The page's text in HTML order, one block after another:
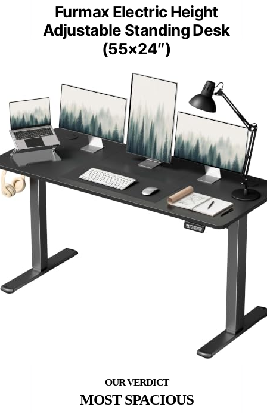
Furmax Electric Height
Adjustable Standing Desk
(55×24″)
MOST SPACIOUS